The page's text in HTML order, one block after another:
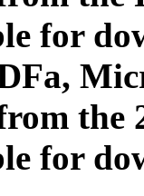
for
the
for